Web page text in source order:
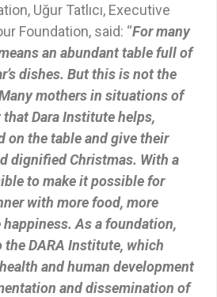
Uğur Tatlıcı, Executive
Foundation, said: “For many
an abundant table full of
dishes. But this is not the
mothers in situations of
Dara Institute helps,
on the table and give their
dignified Christmas. With a
to make it possible for
with more food, more
As a foundation,
the DARA Institute, which
and human development
and dissemination of